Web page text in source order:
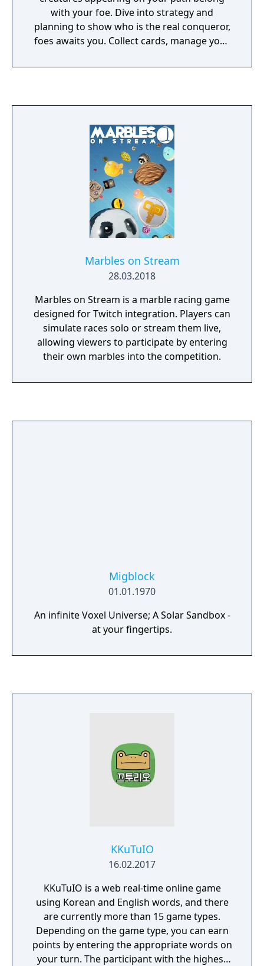
with your foe. Dive into strategy and
planning to show who is the real conqueror,
foes awaits you. Collect cards, manage your
Marbles on Stream
28.03.2018
Marbles on Stream is a marble racing game
designed for Twitch integration. Players can
simulate races solo or stream them live,
allowing viewers to participate by entering
their own marbles into the competition.
Migblock
01.01.1970
An infinite Voxel Universe; A Solar Sandbox -
at your fingertips.
KKuTuIO
16.02.2017
KKuTuIO is a web real-time online game
using Korean and English words, and there
are currently more than 15 game types.
Depending on the game type, you can earn
points by entering the appropriate words on
your turn. The participant with the highest